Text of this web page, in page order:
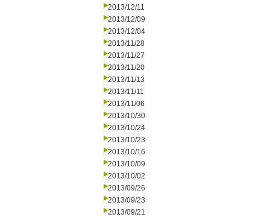
2013/12/11
2013/12/09
2013/12/04
2013/11/28
2013/11/27
2013/11/20
2013/11/13
2013/11/11
2013/11/06
2013/10/30
2013/10/24
2013/10/23
2013/10/16
2013/10/09
2013/10/02
2013/09/26
2013/09/23
2013/09/21